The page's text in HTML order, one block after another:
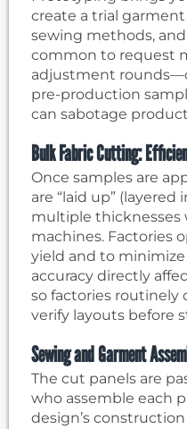
create a trial
sewing methods, and
common to request
adjustment
pre-production
can sabotage
Bulk Fabric Cutting:
Once samples are
are “laid up” (layered
multiple thicknesses
machines. Factories
yield and to
accuracy directly
so factories routinely
verify layouts before
Sewing and Garment
The cut panels are
who assemble each
design’s